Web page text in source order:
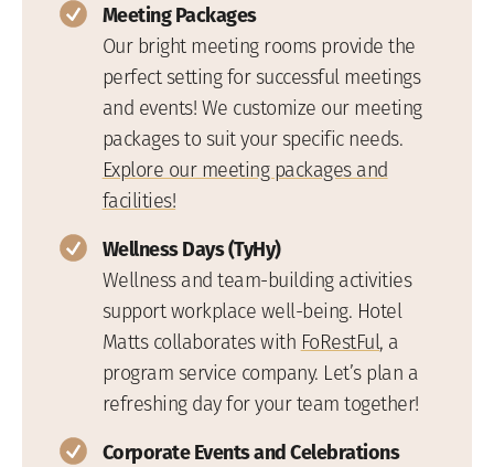
Meeting Packages
Our bright meeting rooms provide the
perfect setting for successful meetings
and events! We customize our meeting
packages to suit your specific needs.
Explore our meeting packages and
facilities!
Wellness Days (TyHy)
Wellness and team-building activities
support workplace well-being. Hotel
Matts collaborates with FoRestFul, a
program service company. Let’s plan a
refreshing day for your team together!
Corporate Events and Celebrations